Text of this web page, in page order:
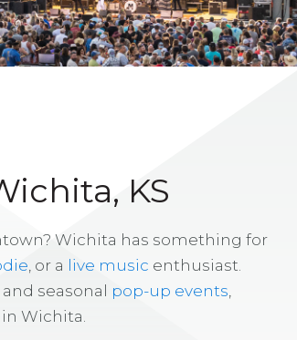
KS
Wichita has something for
, or a live music enthusiast.
, and seasonal pop-up events
Wichita.